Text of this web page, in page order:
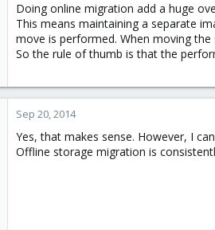
Doing online migration add a huge
This means maintaining a separate
move is performed. When moving
So the rule of thumb is that the
Sep 20, 2014
Yes, that makes sense. However, I
Offline storage migration is